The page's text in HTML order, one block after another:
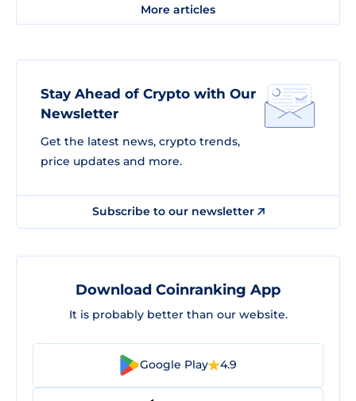
More articles
Stay Ahead of Crypto with Our
Newsletter
Get the latest news, crypto trends,
price updates and more.
Subscribe to our newsletter
Download Coinranking App
It is probably better than our website.
Google Play 4.9